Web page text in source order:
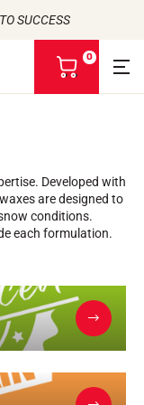
SUCCESS
0
V
b
a
s
k
Developed with
are designed to
conditions.
each formulation.